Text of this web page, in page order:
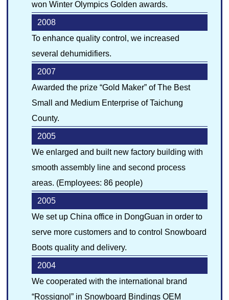
won Winter Olympics Golden awards.
2008
To enhance quality control, we increased
several dehumidifiers.
2007
Awarded the prize “Gold Maker” of The Best
Small and Medium Enterprise of Taichung
County.
2005
We enlarged and built new factory building with
smooth assembly line and second process
areas. (Employees: 86 people)
2005
We set up China office in DongGuan in order to
serve more customers and to control Snowboard
Boots quality and delivery.
2004
We cooperated with the international brand
“Rossignol” in Snowboard Bindings OEM